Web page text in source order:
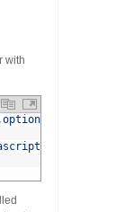
with
options